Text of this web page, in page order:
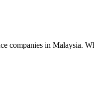
companies in Malaysia.